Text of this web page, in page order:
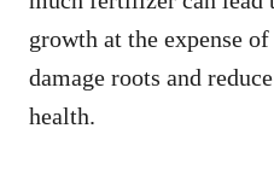
growth at the expense
damage roots and
health.